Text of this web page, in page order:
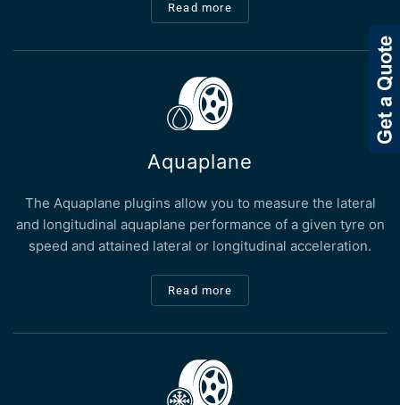
Read more
Aquaplane
The Aquaplane plugins allow you to measure the lateral
and longitudinal aquaplane performance of a given tyre on
speed and attained lateral or longitudinal acceleration.
Read more